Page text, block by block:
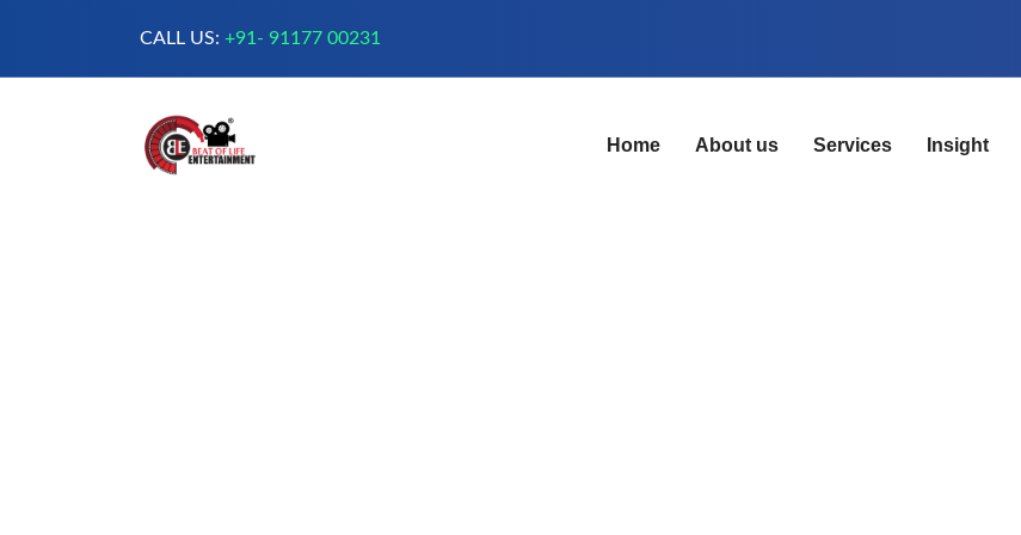
CALL US: +91- 91177 00231
Home About us Services Insight